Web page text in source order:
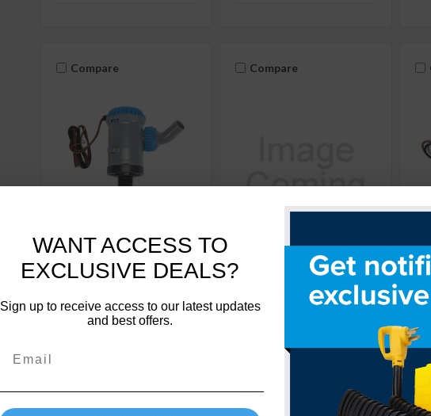
Compare
Outdoors
69321
TRAC Outdoors Thru-
Compare
Anode Rod - Alum
Network Error
WANT ACCESS TO
EXCLUSIVE DEALS?
Sign up to receive access to our latest updates
and best offers.